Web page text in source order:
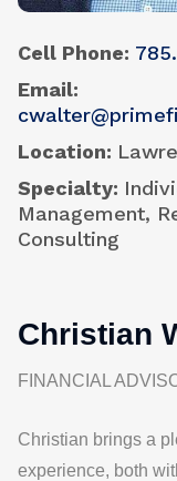
Cell Phone
Email
Location
Specialty
Management,
Consulting
Christian
FINANCIAL
Christian brings a
experience, both